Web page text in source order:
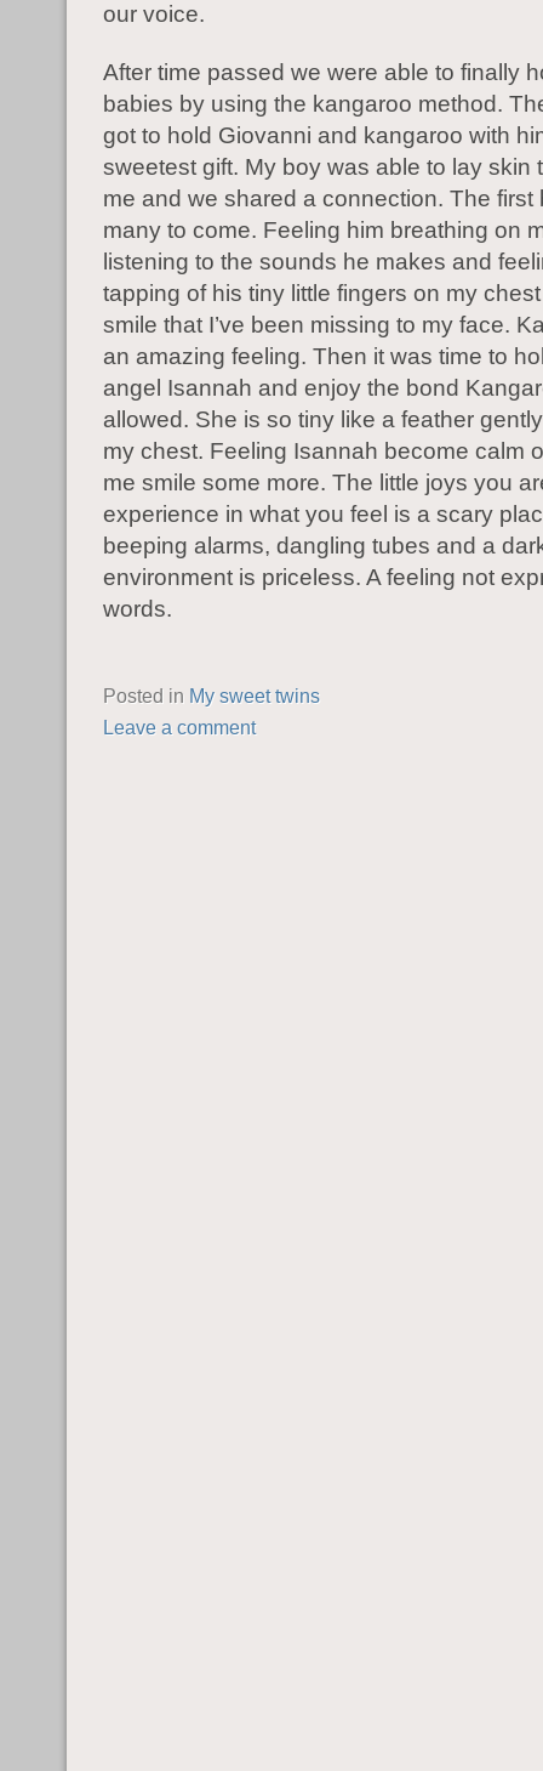
our voice.
After time passed we were able to finally
babies by using the kangaroo method.
got to hold Giovanni and kangaroo with
sweetest gift. My boy was able to lay skin
me and we shared a connection. The first
many to come. Feeling him breathing on
listening to the sounds he makes and
tapping of his tiny little fingers on my
smile that I’ve been missing to my face.
an amazing feeling. Then it was time to
angel Isannah and enjoy the bond
allowed. She is so tiny like a feather
my chest. Feeling Isannah become calm
me smile some more. The little joys you
experience in what you feel is a scary
beeping alarms, dangling tubes and a
environment is priceless. A feeling not
words.
Posted in My sweet twins
Leave a comment